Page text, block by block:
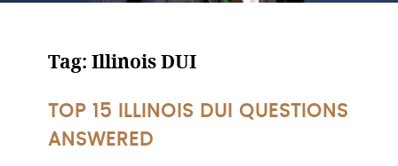
Tag: Illinois DUI
TOP 15 ILLINOIS DUI QUESTIONS
ANSWERED